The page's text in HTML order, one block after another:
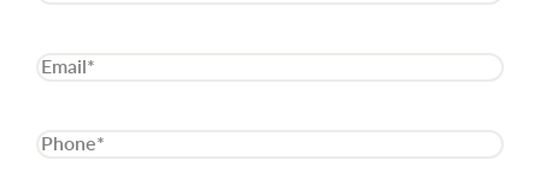
Email(Required)
Phone(Required)